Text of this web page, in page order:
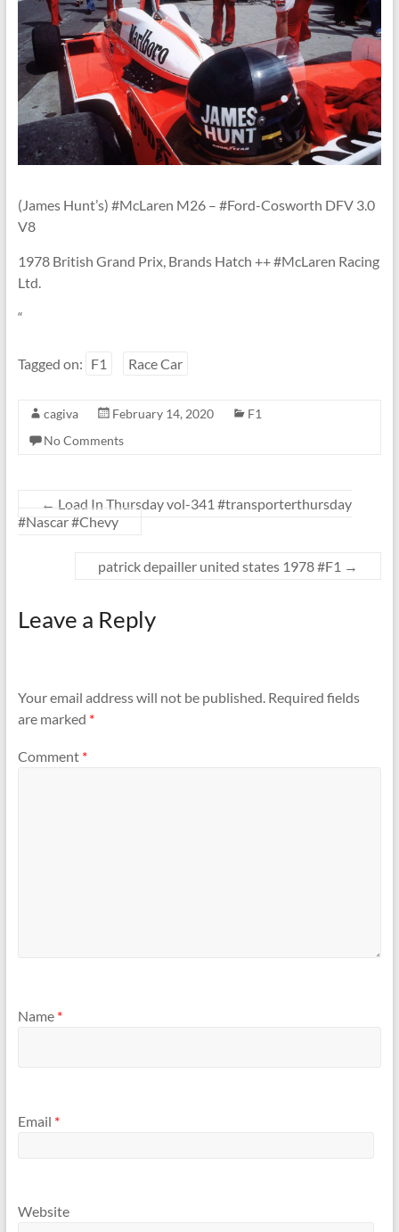
Linton
(James Hunt’s) #McLaren M26 – #Ford-Cosworth DFV 3.0
V8
1978 British Grand Prix, Brands Hatch ++ #McLaren Racing
Ltd.
“
Tagged on: F1 Race Car
cagiva February 14, 2020
F1
No Comments
← Load In Thursday vol-341 #transporterthursday
#Nascar #Chevy
patrick depailler united states 1978 #F1 →
Leave a Reply
Your email address will not be published. Required fields
are marked *
Comment *
Name *
Email *
Website